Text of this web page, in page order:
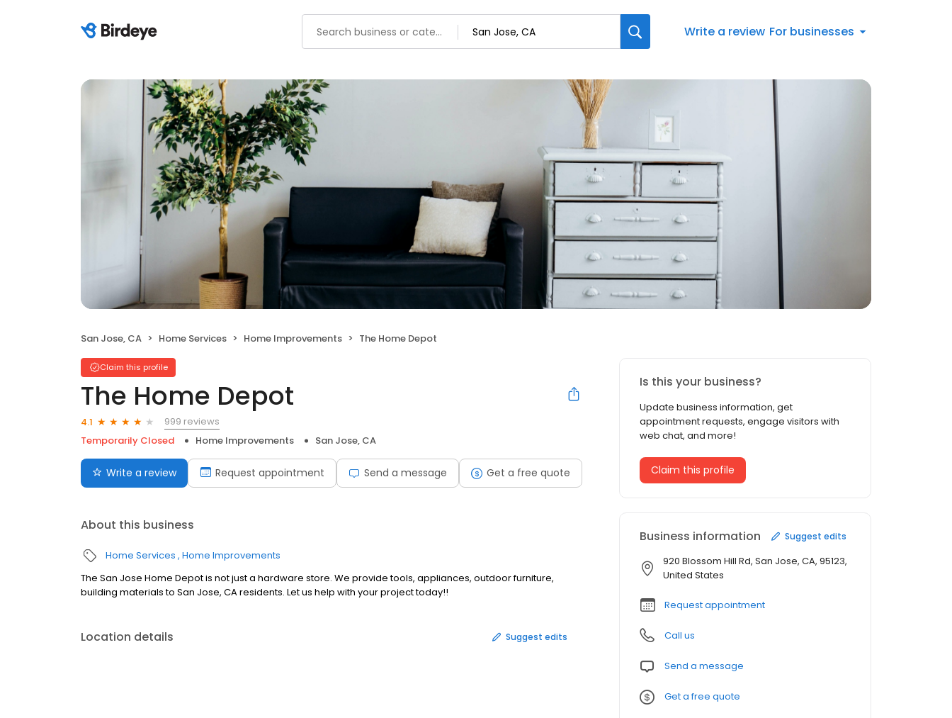
Write a review For businesses
San Jose, CA Home Services Home Improvements The Home Depot
Claim this profile
The Home Depot
4.1
999 reviews
Temporarily Closed
Home Improvements San Jose, CA
Write a review Request appointment Send a message Get a free quote
About this business
Home Services Home Improvements
The San Jose Home Depot is not just a hardware store. We provide tools, appliances, outdoor furniture,
building materials to San Jose, CA residents. Let us help with your project today!!
Location details Suggest edits
Is this your business?
Update business information, get
appointment requests, engage visitors with
web chat, and more!
Claim this profile
Business information Suggest edits
920 Blossom Hill Rd, San Jose, CA, 95123,
United States
Request appointment
Call us
Send a message
Get a free quote